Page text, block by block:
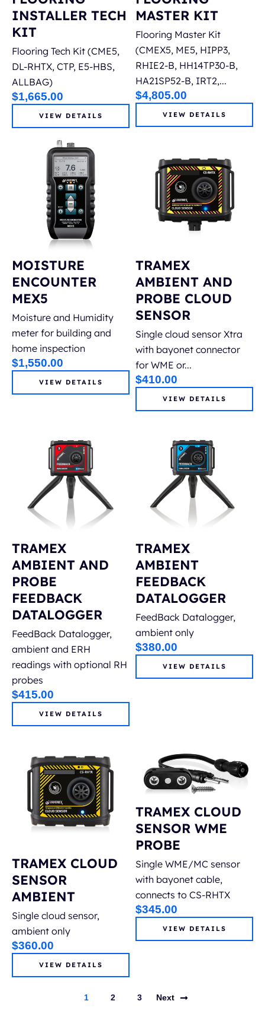
INSTALLER TECH
KIT
Flooring Tech Kit (CME5,
DL-RHTX, CTP, E5-HBS,
ALLBAG)
$1,665.00
VIEW DETAILS
MASTER KIT
Flooring Master Kit
(CMEX5, ME5, HIPP3,
RHIE2-B, HH14TP30-B,
HA21SP52-B, IRT2,...
$4,805.00
VIEW DETAILS
MOISTURE
ENCOUNTER
MEX5
Moisture and Humidity
meter for building and
home inspection
$1,550.00
VIEW DETAILS
TRAMEX
AMBIENT AND
PROBE CLOUD
SENSOR
Single cloud sensor Xtra
with bayonet connector
for WME or...
$410.00
VIEW DETAILS
TRAMEX
AMBIENT AND
PROBE
FEEDBACK
DATALOGGER
FeedBack Datalogger,
ambient and ERH
readings with optional RH
probes
$415.00
VIEW DETAILS
TRAMEX
AMBIENT
FEEDBACK
DATALOGGER
FeedBack Datalogger,
ambient only
$380.00
VIEW DETAILS
TRAMEX CLOUD
SENSOR
AMBIENT
Single cloud sensor,
ambient only
$360.00
VIEW DETAILS
TRAMEX CLOUD
SENSOR WME
PROBE
Single WME/MC sensor
with bayonet cable,
connects to CS-RHTX
$345.00
VIEW DETAILS
1 2 3 Next